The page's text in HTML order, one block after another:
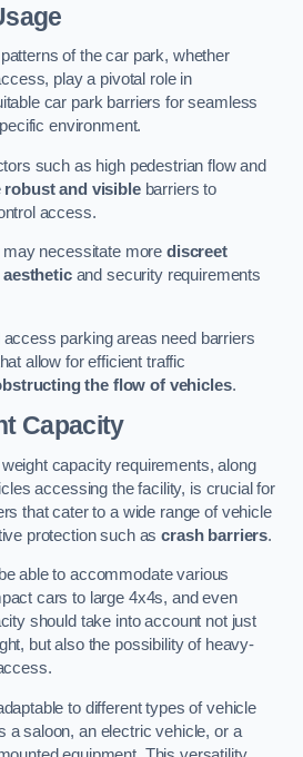
of the car park, whether
play a pivotal role in
car park barriers for seamless
environment.
such as high pedestrian flow and
robust and visiblebarriers to
access.
may necessitate morediscreet
aestheticand security requirements
parking areas need barriers
allow for efficient traffic
the flow of vehicles.
Capacity
capacity requirements, along
accessing the facility, is crucial for
that cater to a wide range of vehicle
protection such ascrash barriers.
able to accommodate various
cars to large 4x4s, and even
should take into account not just
but also the possibility of heavy-
to different types of vehicle
a saloon, an electric vehicle, or a